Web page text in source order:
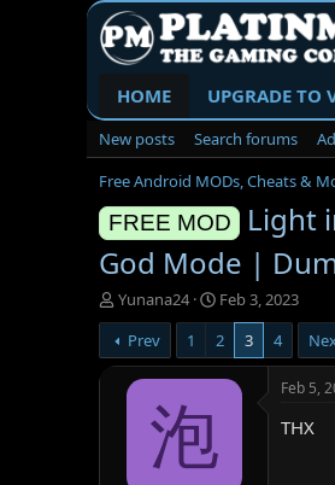
HOME UPGRADE TO
New posts Search forums
Free Android MODs, Cheats &
FREE MOD
Light
God Mode |
T
h
r
e
Yunana24
S
t
a
r
t
Feb 3, 2023
Prev
1 2 3 4
泡
Feb 5,
THX